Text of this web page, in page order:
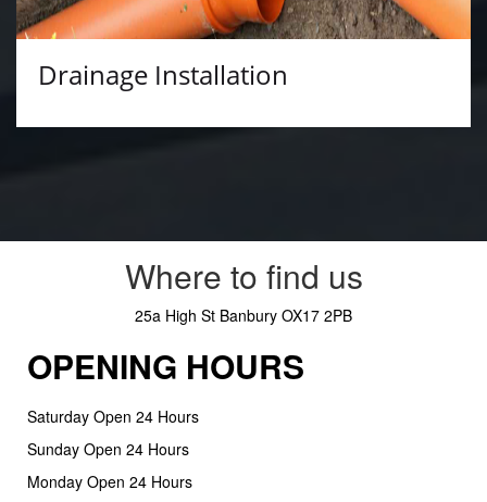
Drainage Installation
Where to find us
25a High St Banbury OX17 2PB
OPENING HOURS
Saturday Open 24 Hours
Sunday Open 24 Hours
Monday Open 24 Hours